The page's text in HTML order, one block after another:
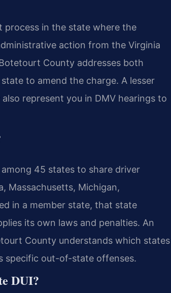
process in the state where the
action from the Virginia
County addresses both
to amend the charge. A lesser
represent you in DMV hearings to
45 states to share driver
Massachusetts, Michigan,
in a member state, that state
its own laws and penalties. An
County understands which states
specific out-of-state offenses.
DUI?